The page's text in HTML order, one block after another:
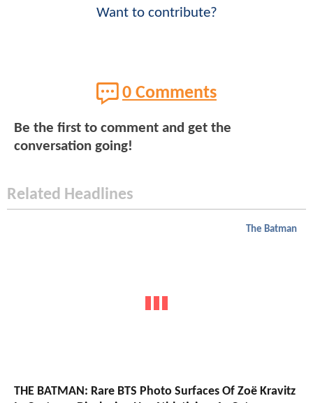
Want to contribute?
0 Comments
Be the first to comment and get the
conversation going!
Related Headlines
The Batman
THE BATMAN: Rare BTS Photo Surfaces Of Zoë Kravitz